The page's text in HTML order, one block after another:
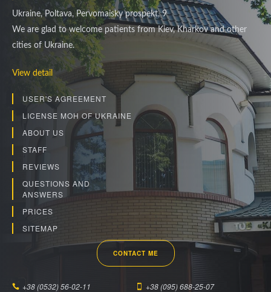
Ukraine, Poltava, Pervomaisky prospekt, 9
We are glad to welcome patients from Kiev, Kharkov and other
cities of Ukraine.
View detail
USER'S AGREEMENT
LICENSE MOH OF UKRAINE
CONTACT ME
+38 (0532) 56-02-11 +38 (095) 688-25-07
ABOUT US
STAFF
REVIEWS
QUESTIONS AND
ANSWERS
PRICES
SITEMAP